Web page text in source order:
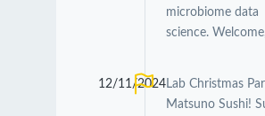
microbiome data
science.
12/11/2024Lab Christmas
Matsuno Sushi!